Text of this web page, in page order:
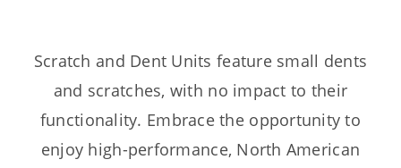
Scratch and Dent Units feature small dents
and scratches, with no impact to their
functionality. Embrace the opportunity to
enjoy high-performance, North American